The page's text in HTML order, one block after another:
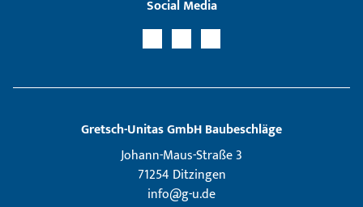
Social Media
Gretsch­-Unitas GmbH Baubeschläge
Johann-Maus-Straße 3
71254 Ditzingen
info@g-u.de